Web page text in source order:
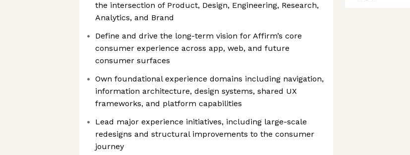
the intersection of Product, Design, Engineering, Research,
Analytics, and Brand
Define and drive the long-term vision for Affirm’s core
consumer experience across app, web, and future
consumer surfaces
Own foundational experience domains including navigation,
information architecture, design systems, shared UX
frameworks, and platform capabilities
Lead major experience initiatives, including large-scale
redesigns and structural improvements to the consumer
journey